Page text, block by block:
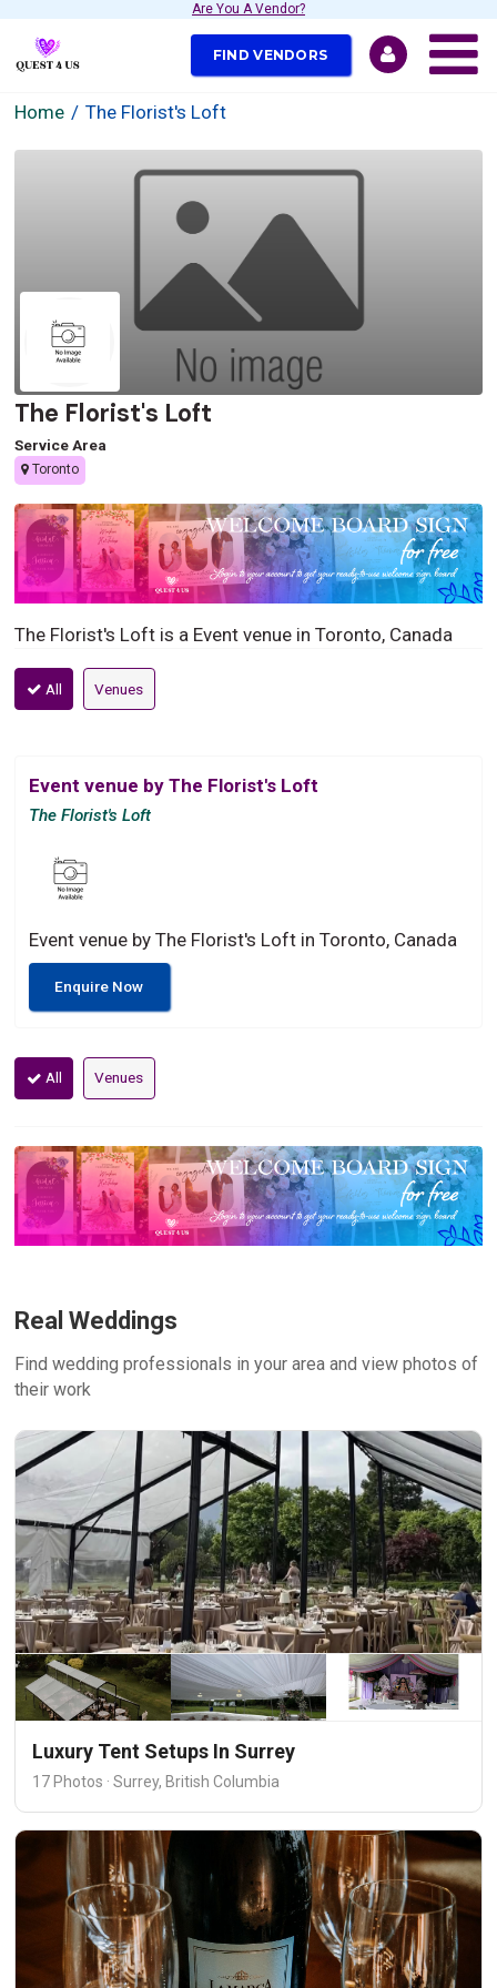
Are You A Vendor?
FIND VENDORS
Home The Florist's Loft
The Florist's Loft
Service Area
Toronto
The Florist's Loft is a Event venue in Toronto, Canada
All Venues
Event venue by The Florist's Loft
The Florist's Loft
Event venue by The Florist's Loft in Toronto, Canada
Enquire Now
All Venues
Real Weddings
Find wedding professionals in your area and view photos of
their work
Luxury Tent Setups In Surrey
17 Photos · Surrey, British Columbia